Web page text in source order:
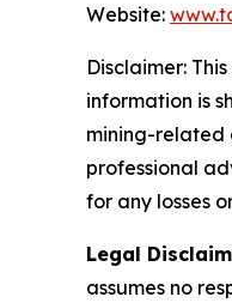
Website:
Disclaimer:
information is
mining-related
professional
for any losses
Legal
assumes no